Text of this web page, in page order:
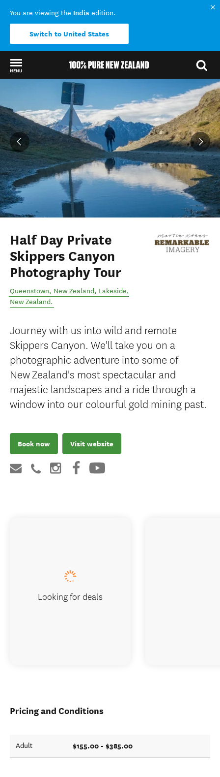
You are viewing the India edition.
Switch to United States
MENU
Back to my results
Half Day Private
Skippers Canyon
Photography Tour
Queenstown, New Zealand, Lakeside,
New Zealand.
Journey with us into wild and remote
Skippers Canyon. We'll take you on a
photographic adventure into some of
New Zealand's most spectacular and
majestic landscapes and a ride through a
window into our colourful gold mining past.
Book now Visit website
Pricing and Conditions
Adult $155.00 - $385.00
Looking for deals